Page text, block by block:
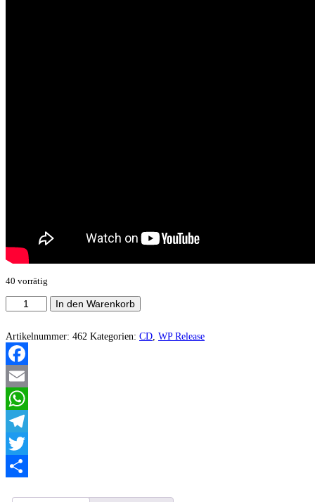
40 vorrätig
Ravendust
-
Gold
Of
The
Aura
Menge
In den Warenkorb
Artikelnummer: 462 Kategorien: CD, WP Release
Facebook
Email
WhatsApp
Telegram
Twitter